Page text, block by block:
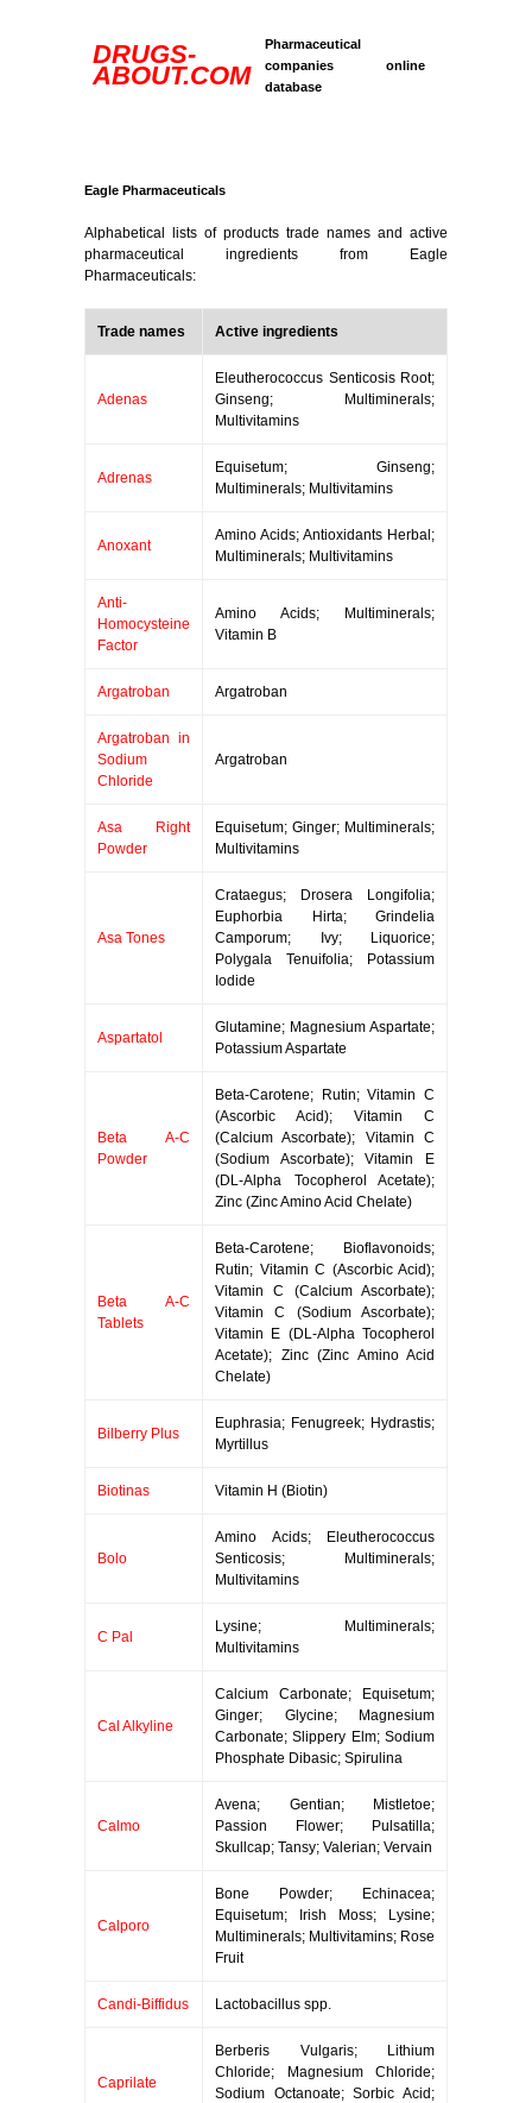
DRUGS-
ABOUT.COM
Pharmaceutical
companies online
database
Eagle Pharmaceuticals
Alphabetical lists of products trade names and active
pharmaceutical ingredients from Eagle
Pharmaceuticals:
Trade names Active ingredients
Adenas
Eleutherococcus Senticosis Root;
Ginseng; Multiminerals;
Multivitamins
Adrenas
Equisetum; Ginseng;
Multiminerals; Multivitamins
Anoxant
Amino Acids; Antioxidants Herbal;
Multiminerals; Multivitamins
Anti-
Homocysteine
Factor
Amino Acids; Multiminerals;
Vitamin B
Argatroban Argatroban
Argatroban in
Sodium
Chloride
Argatroban
Asa Right
Powder
Equisetum; Ginger; Multiminerals;
Multivitamins
Asa Tones
Crataegus; Drosera Longifolia;
Euphorbia Hirta; Grindelia
Camporum; Ivy; Liquorice;
Polygala Tenuifolia; Potassium
Iodide
Aspartatol
Glutamine; Magnesium Aspartate;
Potassium Aspartate
Beta A-C
Powder
Beta-Carotene; Rutin; Vitamin C
(Ascorbic Acid); Vitamin C
(Calcium Ascorbate); Vitamin C
(Sodium Ascorbate); Vitamin E
(DL-Alpha Tocopherol Acetate);
Zinc (Zinc Amino Acid Chelate)
Beta A-C
Tablets
Beta-Carotene; Bioflavonoids;
Rutin; Vitamin C (Ascorbic Acid);
Vitamin C (Calcium Ascorbate);
Vitamin C (Sodium Ascorbate);
Vitamin E (DL-Alpha Tocopherol
Acetate); Zinc (Zinc Amino Acid
Chelate)
Bilberry Plus
Euphrasia; Fenugreek; Hydrastis;
Myrtillus
Biotinas Vitamin H (Biotin)
Bolo
Amino Acids; Eleutherococcus
Senticosis; Multiminerals;
Multivitamins
C Pal
Lysine; Multiminerals;
Multivitamins
Cal Alkyline
Calcium Carbonate; Equisetum;
Ginger; Glycine; Magnesium
Carbonate; Slippery Elm; Sodium
Phosphate Dibasic; Spirulina
Calmo
Avena; Gentian; Mistletoe;
Passion Flower; Pulsatilla;
Skullcap; Tansy; Valerian; Vervain
Calporo
Bone Powder; Echinacea;
Equisetum; Irish Moss; Lysine;
Multiminerals; Multivitamins; Rose
Fruit
Candi-Biffidus Lactobacillus spp.
Caprilate
Berberis Vulgaris; Lithium
Chloride; Magnesium Chloride;
Sodium Octanoate; Sorbic Acid;